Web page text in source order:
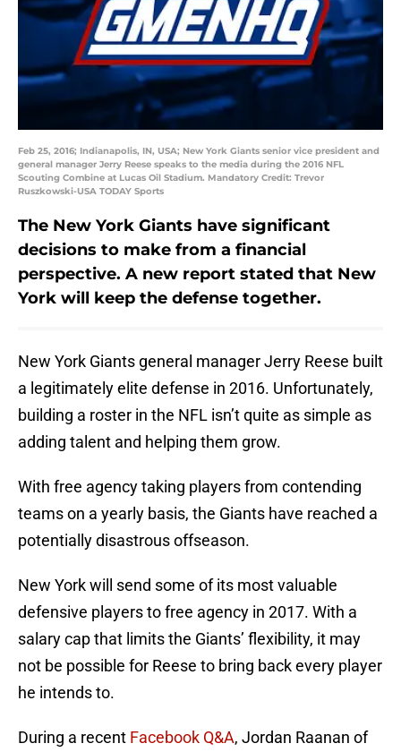
Feb 25, 2016; Indianapolis, IN, USA; New York Giants senior vice president and
general manager Jerry Reese speaks to the media during the 2016 NFL
Scouting Combine at Lucas Oil Stadium. Mandatory Credit: Trevor
Ruszkowski-USA TODAY Sports
The New York Giants have significant
decisions to make from a financial
perspective. A new report stated that New
York will keep the defense together.
New York Giants general manager Jerry Reese built
a legitimately elite defense in 2016. Unfortunately,
building a roster in the NFL isn’t quite as simple as
adding talent and helping them grow.
With free agency taking players from contending
teams on a yearly basis, the Giants have reached a
potentially disastrous offseason.
New York will send some of its most valuable
defensive players to free agency in 2017. With a
salary cap that limits the Giants’ flexibility, it may
not be possible for Reese to bring back every player
he intends to.
During a recent Facebook Q&A, Jordan Raanan of